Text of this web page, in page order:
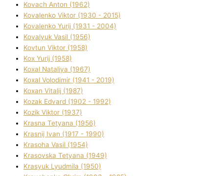
Kovach Anton (1962)
Kovalenko Vіktor (1930 - 2015)
Kovalenko Yurіj (1931 - 2004)
Kovalyuk Vasil (1956)
Kovtun Vіktor (1958)
Kox Yurіj (1958)
Koxal Natalіya (1967)
Koxal Volodimir (1941 - 2019)
Koxan Vіtalіj (1987)
Kozak Edvard (1902 - 1992)
Kozik Vіktor (1937)
Krasna Tetyana (1956)
Krasnij Іvan (1917 - 1990)
Krasoha Vasil (1954)
Krasovska Tetyana (1949)
Krasyuk Lyudmila (1950)